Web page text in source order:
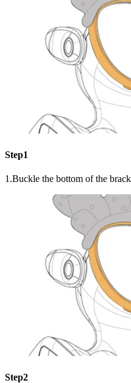
Step1
1.Buckle the bottom of the
Step2